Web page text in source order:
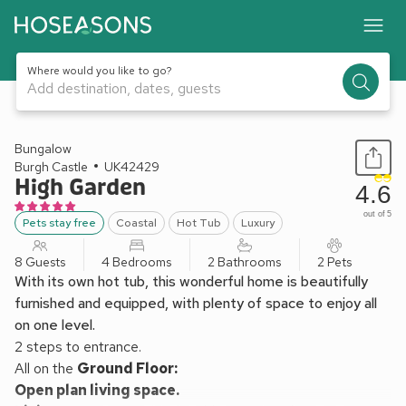
Where would you like to go?
Add destination, dates, guests
1 / 15
Bungalow
Burgh Castle
UK42429
High Garden
Pets stay free Coastal Hot Tub Luxury
4.6
out of 5
8 Guests 4 Bedrooms 2 Bathrooms 2 Pets
With its own hot tub, this wonderful home is beautifully
furnished and equipped, with plenty of space to enjoy all
on one level.
2 steps to entrance.
All on the Ground Floor:
Open plan living space.